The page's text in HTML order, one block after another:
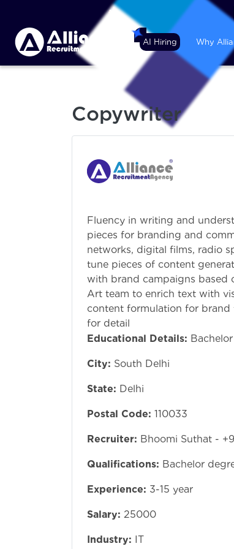
+44 (74) 6007 1010
AI Hiring Why
Copywriter
Fluency in writing and
pieces for branding and
networks, digital films, radio
tune pieces of content
with brand campaigns based
Art team to enrich text with
content formulation for brand
for detail
Educational Details:
City: South Delhi
State: Delhi
Postal Code: 110033
Recruiter: Bhoomi Suthat -
Qualifications: Bachelor
Experience: 3-15 year
Salary: 25000
Industry: IT